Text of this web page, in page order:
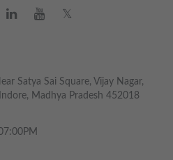
𝕏
Satya Sai Square, Vijay Nagar,
Madhya Pradesh 452018